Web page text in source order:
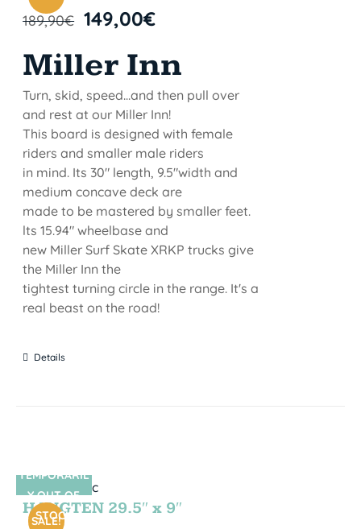
189,90€ 149,00€
Miller Inn
Turn, skid, speed...and then pull over
and rest at our Miller Inn!
This board is designed with female
riders and smaller male riders
in mind. Its 30" length, 9.5"width and
medium concave deck are
made to be mastered by smaller feet.
lts 15.94" wheelbase and
new Miller Surf Skate XRKP trucks give
the Miller Inn the
tightest turning circle in the range. It's a
real beast on the road!
Details
SIN STOCK
SALE!
TEMPORARIL
Y OUT OF
STOCK
HANGTEN 29.5″ x 9″